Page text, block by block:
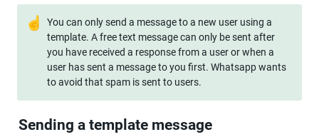
☝
You can only send a message to a new user using a
template. A free text message can only be sent after
you have received a response from a user or when a
user has sent a message to you first. Whatsapp wants
to avoid that spam is sent to users.
Sending a template message